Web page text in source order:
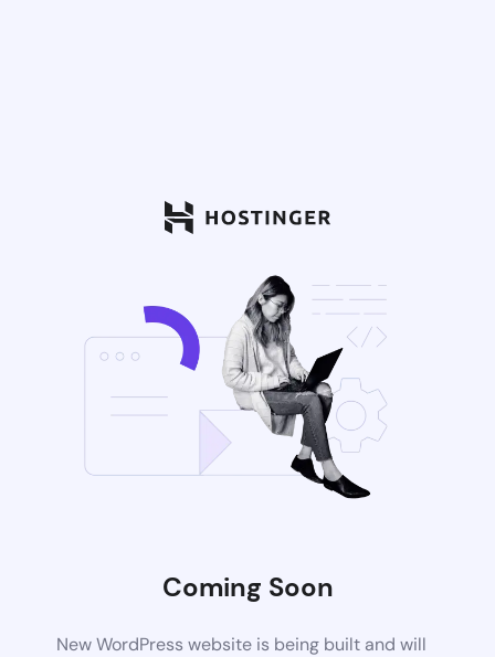
Coming Soon
New WordPress website is being built and will